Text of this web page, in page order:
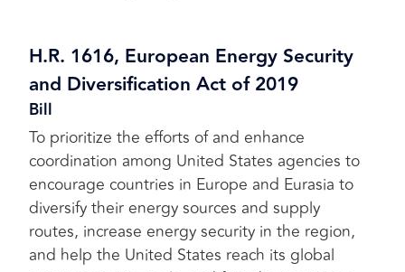
H.R. 1616, European Energy Security
and Diversification Act of 2019
Bill
To prioritize the efforts of and enhance
coordination among United States agencies to
encourage countries in Europe and Eurasia to
diversify their energy sources and supply
routes, increase energy security in the region,
and help the United States reach its global